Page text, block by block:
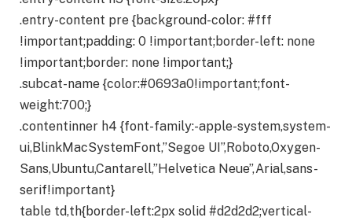
.entry-content pre {background-color: #fff
!important;padding: 0 !important;border-left: none
!important;border: none !important;}
.subcat-name {color:#0693a0!important;font-
weight:700;}
.contentinner h4 {font-family:-apple-system,system-
ui,BlinkMacSystemFont,”Segoe UI”,Roboto,Oxygen-
Sans,Ubuntu,Cantarell,”Helvetica Neue”,Arial,sans-
serif!important}
table td,th{border-left:2px solid #d2d2d2;vertical-